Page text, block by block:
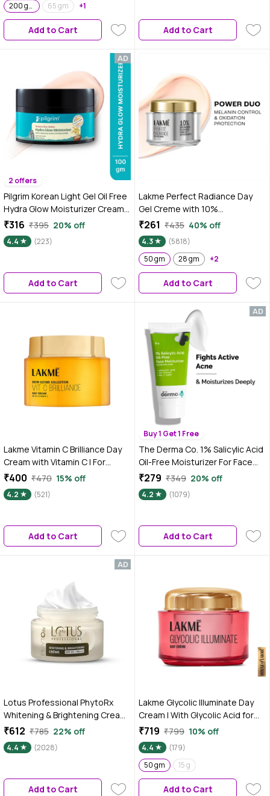
Normal Skin & Sensitive Skin
200gm
200 gm
65 gm +1
Add to Cart Add to Cart
2 offers
Pilgrim Korean Light Gel Oil Free
Hydra Glow Moisturizer Cream
100 gm| With Hyaluronic Acids,
3% Niacinamide, Rice Water for
5x Hydration & Instant Glass
Type
₹316 ₹395 20% off
4.4 (223)
Add to Cart
Lakme Perfect Radiance Day
Gel Creme with 10%
Niacinamide Resorcinol
Complex & Antioxidants, 50 gm
₹261 ₹435 40% off
4.3
(5818)
50 gm
28 gm +2
Add to Cart
Lakme Vitamin C Brilliance Day
Cream with Vitamin C | For
Healthy & Glowing skin | 50 gm
₹400 ₹470 15% off
4.2 (521)
Add to Cart
Buy 1 Get 1 Free
The Derma Co. 1% Salicylic Acid
Oil-Free Moisturizer For Face
with Oat Extract For Active
Acne - 50 gm
₹279 ₹349 20% off
4.2 (1079)
Add to Cart
Lotus Professional PhytoRx
Whitening & Brightening Cream |
SPF 25 | PA+++ | All skin types
Preservative Free | 50 gm
₹612 ₹785 22% off
4.4 (2028)
Add to Cart
Lakme Glycolic Illuminate Day
Cream | With Glycolic Acid for
Radiant & Even Tone Skin | 50
gm
₹719 ₹799 10% off
4.4
(179)
50 gm
15 g
Add to Cart